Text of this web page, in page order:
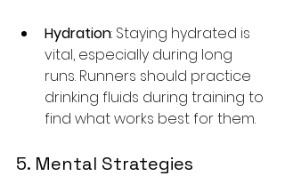
Hydration: Staying hydrated is
vital, especially during long
runs. Runners should practice
drinking fluids during training to
find what works best for them.
5. Mental Strategies